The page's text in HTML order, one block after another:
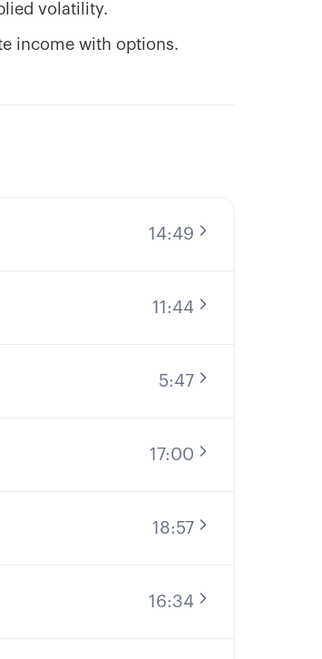
volatility.
income with options.
14:49
11:44
5:47
17:00
18:57
16:34